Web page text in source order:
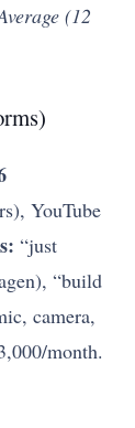
(12
YouTube
“just
“build
camera,
month.